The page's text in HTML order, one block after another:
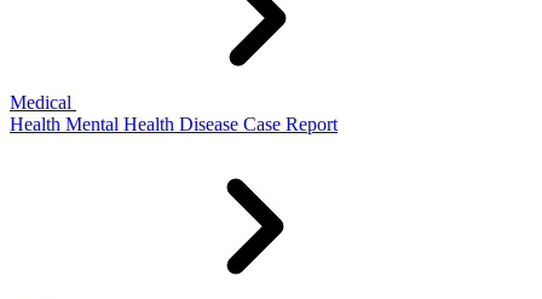
Medical
Health Mental Health Disease Case Report